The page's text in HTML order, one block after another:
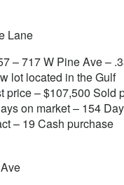
Lane
– 717 W Pine Ave –
lot located in the Gulf
price – $107,500 Sold
on market – 154
– 19 Cash purchase